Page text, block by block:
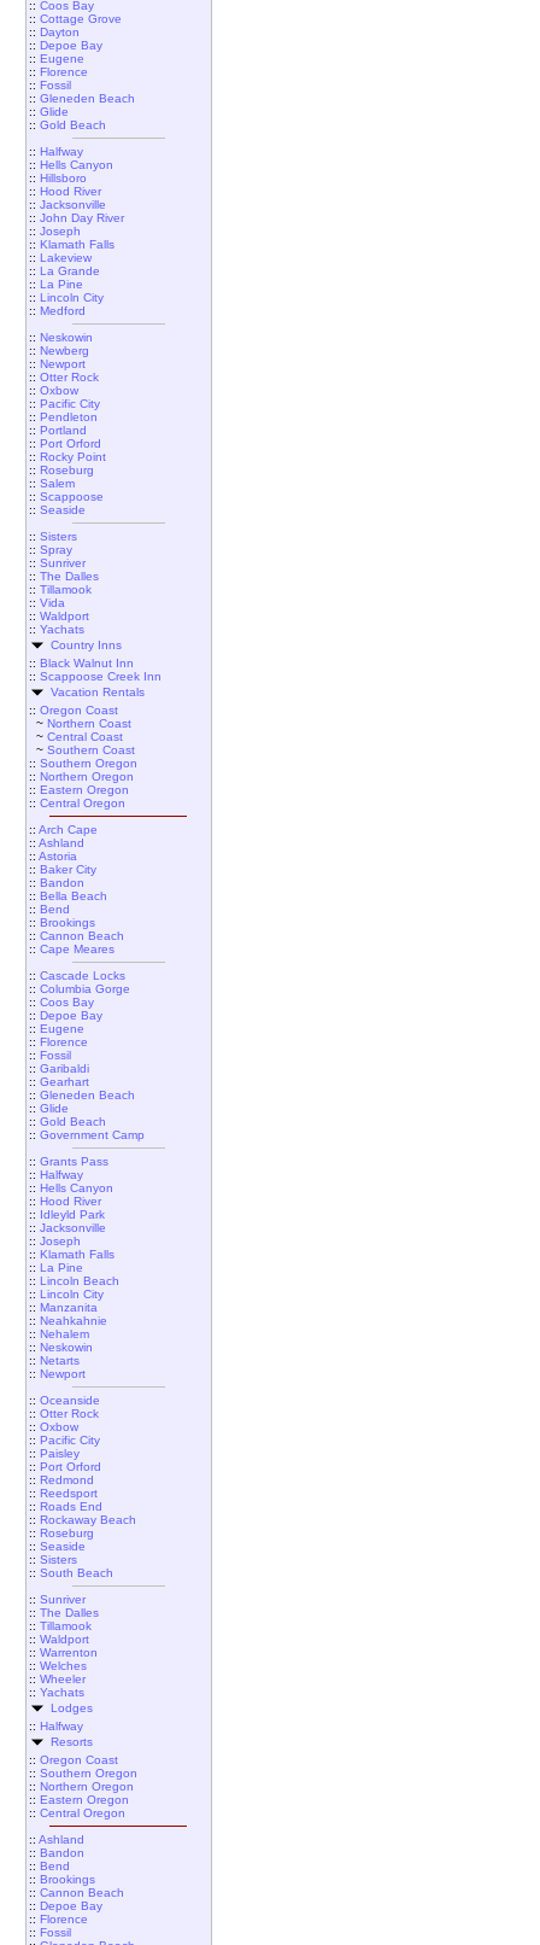
:: Coos Bay
:: Cottage Grove
:: Dayton
:: Depoe Bay
:: Eugene
:: Florence
:: Fossil
:: Gleneden Beach
:: Glide
:: Gold Beach
:: Halfway
:: Hells Canyon
:: Hillsboro
:: Hood River
:: Jacksonville
:: John Day River
:: Joseph
:: Klamath Falls
:: Lakeview
:: La Grande
:: La Pine
:: Lincoln City
:: Medford
:: Neskowin
:: Newberg
:: Newport
:: Otter Rock
:: Oxbow
:: Pacific City
:: Pendleton
:: Portland
:: Port Orford
:: Rocky Point
:: Roseburg
:: Salem
:: Scappoose
:: Seaside
:: Sisters
:: Spray
:: Sunriver
:: The Dalles
:: Tillamook
:: Vida
:: Waldport
:: Yachats
Country Inns
:: Black Walnut Inn
:: Scappoose Creek Inn
Vacation Rentals
:: Oregon Coast
~ Northern Coast
~ Central Coast
~ Southern Coast
:: Southern Oregon
:: Northern Oregon
:: Eastern Oregon
:: Central Oregon
:: Arch Cape
:: Ashland
:: Astoria
:: Baker City
:: Bandon
:: Bella Beach
:: Bend
:: Brookings
:: Cannon Beach
:: Cape Meares
:: Cascade Locks
:: Columbia Gorge
:: Coos Bay
:: Depoe Bay
:: Eugene
:: Florence
:: Fossil
:: Garibaldi
:: Gearhart
:: Gleneden Beach
:: Glide
:: Gold Beach
:: Government Camp
:: Grants Pass
:: Halfway
:: Hells Canyon
:: Hood River
:: Idleyld Park
:: Jacksonville
:: Joseph
:: Klamath Falls
:: La Pine
:: Lincoln Beach
:: Lincoln City
:: Manzanita
:: Neahkahnie
:: Nehalem
:: Neskowin
:: Netarts
:: Newport
:: Oceanside
:: Otter Rock
:: Oxbow
:: Pacific City
:: Paisley
:: Port Orford
:: Redmond
:: Reedsport
:: Roads End
:: Rockaway Beach
:: Roseburg
:: Seaside
:: Sisters
:: South Beach
:: Sunriver
:: The Dalles
:: Tillamook
:: Waldport
:: Warrenton
:: Welches
:: Wheeler
:: Yachats
Lodges
:: Halfway
Resorts
:: Oregon Coast
:: Southern Oregon
:: Northern Oregon
:: Eastern Oregon
:: Central Oregon
:: Ashland
:: Bandon
:: Bend
:: Brookings
:: Cannon Beach
:: Depoe Bay
:: Florence
:: Fossil